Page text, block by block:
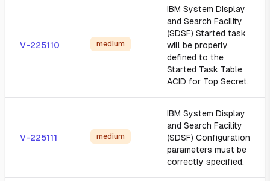
V-225110 medium
IBM System Display
and Search Facility
(SDSF) Started task
will be properly
defined to the
Started Task Table
ACID for Top Secret.
V-225111 medium
IBM System Display
and Search Facility
(SDSF) Configuration
parameters must be
correctly specified.